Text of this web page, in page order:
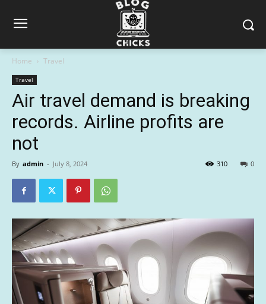
Home Travel
Travel
Air travel demand is breaking
records. Airline profits are
not
By admin - July 8, 2024 0
310